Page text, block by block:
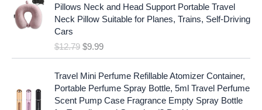
7
.
$
5
.
9
.
1
9
9
Pillows Neck and Head Support Portable Travel
Neck Pillow Suitable for Planes, Trains, Self-Driving
Cars
$12.79 a
p
r
i
$9.99t
r
i
c
Travel Mini Perfume Refillable Atomizer Container,
Portable Perfume Spray Bottle, 5ml Travel Perfume
Scent Pump Case Fragrance Empty Spray Bottle